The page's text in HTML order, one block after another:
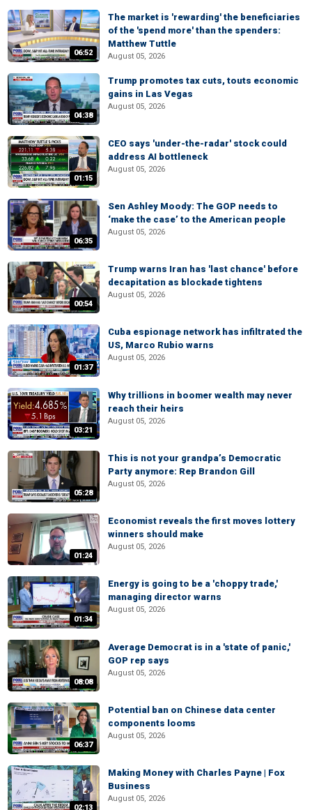
06:52
The market is 'rewarding' the beneficiaries
of the 'spend more' than the spenders:
Matthew Tuttle
August 05, 2026
04:38
Trump promotes tax cuts, touts economic
gains in Las Vegas
August 05, 2026
01:15
CEO says 'under-the-radar' stock could
address AI bottleneck
August 05, 2026
06:35
Sen Ashley Moody: The GOP needs to
‘make the case’ to the American people
August 05, 2026
00:54
Trump warns Iran has 'last chance' before
decapitation as blockade tightens
August 05, 2026
01:37
Cuba espionage network has infiltrated the
US, Marco Rubio warns
August 05, 2026
03:21
Why trillions in boomer wealth may never
reach their heirs
August 05, 2026
05:28
This is not your grandpa’s Democratic
Party anymore: Rep Brandon Gill
August 05, 2026
01:24
Economist reveals the first moves lottery
winners should make
August 05, 2026
01:34
Energy is going to be a 'choppy trade,'
managing director warns
August 05, 2026
08:08
Average Democrat is in a 'state of panic,'
GOP rep says
August 05, 2026
06:37
Potential ban on Chinese data center
components looms
August 05, 2026
02:13
Making Money with Charles Payne | Fox
Business
August 05, 2026